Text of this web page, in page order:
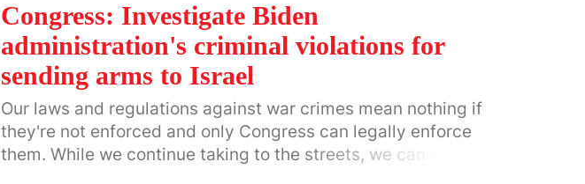
Congress: Investigate Biden
administration's criminal violations for
sending arms to Israel
Our laws and regulations against war crimes mean nothing if
they're not enforced and only Congress can legally enforce
them. While we continue taking to the streets, we can also